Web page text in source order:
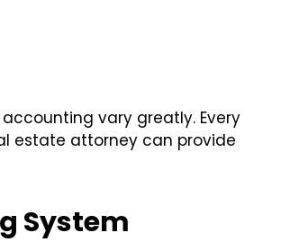
vary greatly. Every
estate attorney can provide
System